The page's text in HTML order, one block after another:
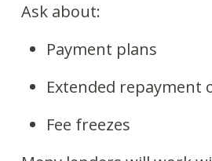
Ask about:
Payment plans
Extended repayment
Fee freezes